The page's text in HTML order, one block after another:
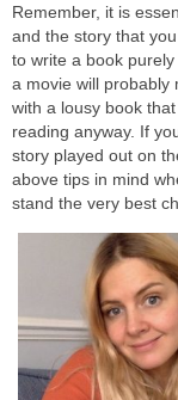
Remember, it is
and the story that
to write a book
a movie will probably
with a lousy book
reading anyway. If
story played out on
above tips in mind
stand the very best